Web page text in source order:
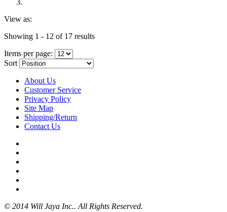
View as:
Showing 1 - 12 of 17 results
Items per page:
Sort
About Us
Customer Service
Privacy Policy
Site Map
Shipping/Return
Contact Us
© 2014 Will Jaya Inc.. All Rights Reserved.